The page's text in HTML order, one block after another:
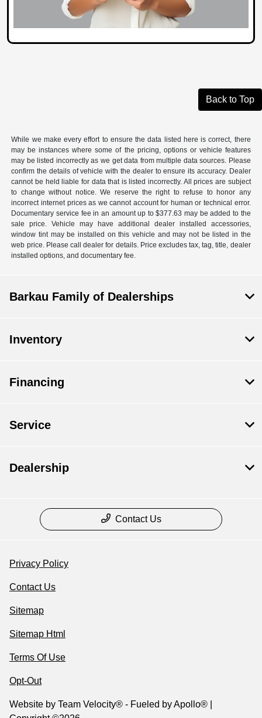
Back to Top
While we make every effort to ensure the data listed here is correct, there
may be instances where some of the pricing, options or vehicle features
may be listed incorrectly as we get data from multiple data sources. Please
confirm the details of vehicle with the dealer to ensure its accuracy. Dealer
cannot be held liable for data that is listed incorrectly. All prices are subject
to change without notice. We reserve the right to refuse to honor any
incorrect internet prices as we cannot account for human or technical error.
Documentary service fee in an amount up to $377.63 may be added to the
sale price. Vehicle may have additional dealer installed accessories,
window tint may be installed on this vehicle and may not be listed in the
web price. Please call dealer for details. Price excludes tax, tag, title, dealer
installed options, and documentary fee.
Barkau Family of Dealerships
Inventory
Financing
Service
Dealership
Contact Us
Privacy Policy
Contact Us
Sitemap
Sitemap Html
Terms Of Use
Opt-Out
Website by Team Velocity® - Fueled by Apollo® |